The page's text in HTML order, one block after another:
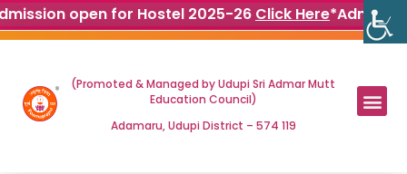
open for Hostel 2025-26 Click Here*
(Promoted & Managed by Udupi Sri Admar Mutt
Education Council)
Adamaru, Udupi District – 574 119